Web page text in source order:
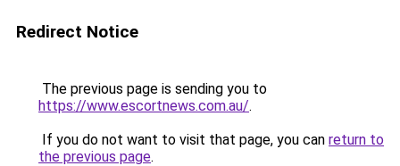
Redirect Notice
The previous page is sending you to
https://www.escortnews.com.au/.
If you do not want to visit that page, you can return to
the previous page.